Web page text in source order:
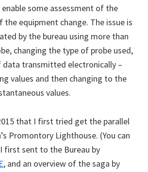
some assessment of the
the equipment change. The issue is
by the bureau using more than
changing the type of probe used,
data transmitted electronically –
values and then changing to the
values.
that I first tried get the parallel
Promontory Lighthouse. (You can
first sent to the Bureau by
, and an overview of the saga by